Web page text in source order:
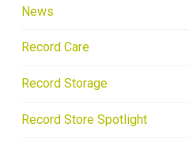
News
Record Care
Record Storage
Record Store Spotlight